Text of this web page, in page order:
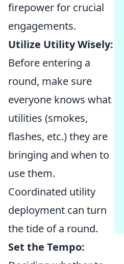
firepower for crucial
engagements.
Utilize Utility Wisely:
Before entering a
round, make sure
everyone knows what
utilities (smokes,
flashes, etc.) they are
bringing and when to
use them.
Coordinated utility
deployment can turn
the tide of a round.
Set the Tempo: